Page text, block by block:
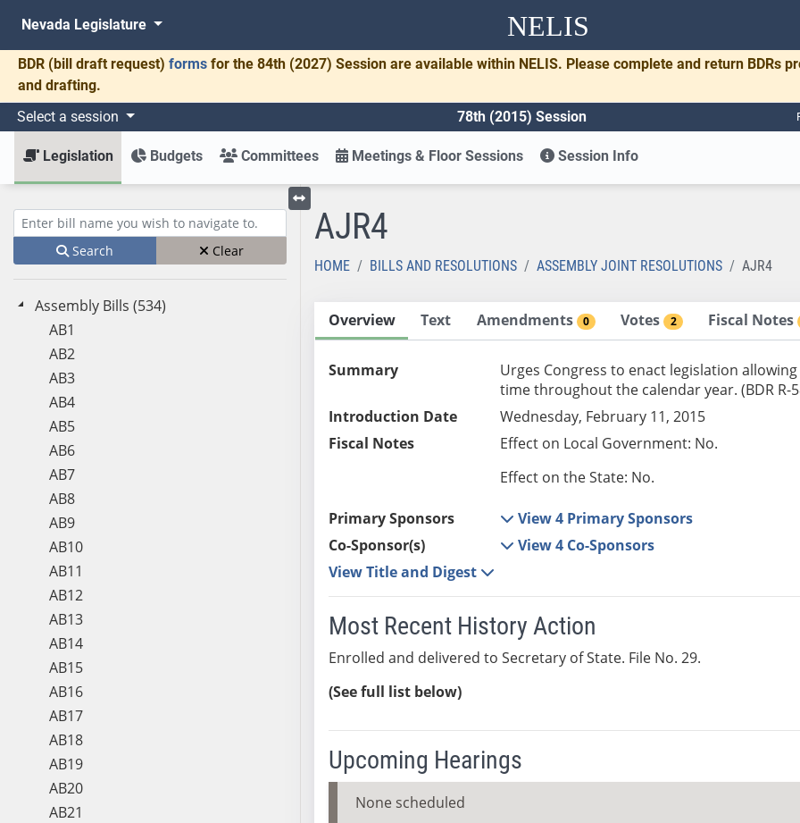
NELIS
Nevada Legislature
BDR (bill draft request) forms for the 84th (2027) Session are available within NELIS. Please complete and return BDRs
and drafting.
Select a session 78th (2015) Session
Legislation Budgets Committees Meetings & Floor Sessions Session Info
Enter bill name (e.g., AB23)
Search Clear
Assembly Bills (534)
AB1
AB2
AB3
AB4
AB5
AB6
AB7
AB8
AB9
AB10
AB11
AB12
AB13
AB14
AB15
AB16
AB17
AB18
AB19
AB20
AB21
Toggle left menu
AJR4
HOME BILLS AND RESOLUTIONS ASSEMBLY JOINT RESOLUTIONS AJR4
Overview Text Amendments 0 Votes 2 Fiscal Notes
Summary
Urges Congress to enact legislation
time throughout the calendar year. (BDR R-
Introduction Date
Wednesday, February 11, 2015
Fiscal Notes
Effect on Local Government: No.
Effect on the State: No.
Primary Sponsors
View 4 Primary Sponsors
Co-Sponsor(s)
View 4 Co-Sponsors
View Title and Digest
Most Recent History Action
Enrolled and delivered to Secretary of State. File No. 29.
(See full list below)
Upcoming Hearings
None scheduled